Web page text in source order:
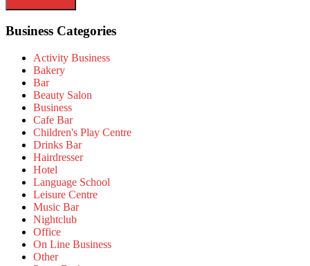
Business Categories
Activity Business
Bakery
Bar
Beauty Salon
Business
Cafe Bar
Children's Play Centre
Drinks Bar
Hairdresser
Hotel
Language School
Leisure Centre
Music Bar
Nightclub
Office
On Line Business
Other